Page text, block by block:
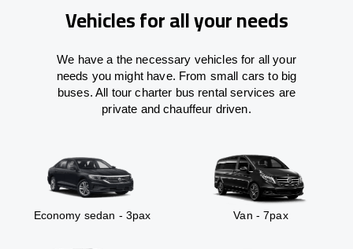
Vehicles for all your needs
We have a the necessary vehicles for all your
needs you might have. From small cars to big
buses. All tour charter bus rental services are
private and chauffeur driven.
Economy sedan - 3pax Van - 7pax